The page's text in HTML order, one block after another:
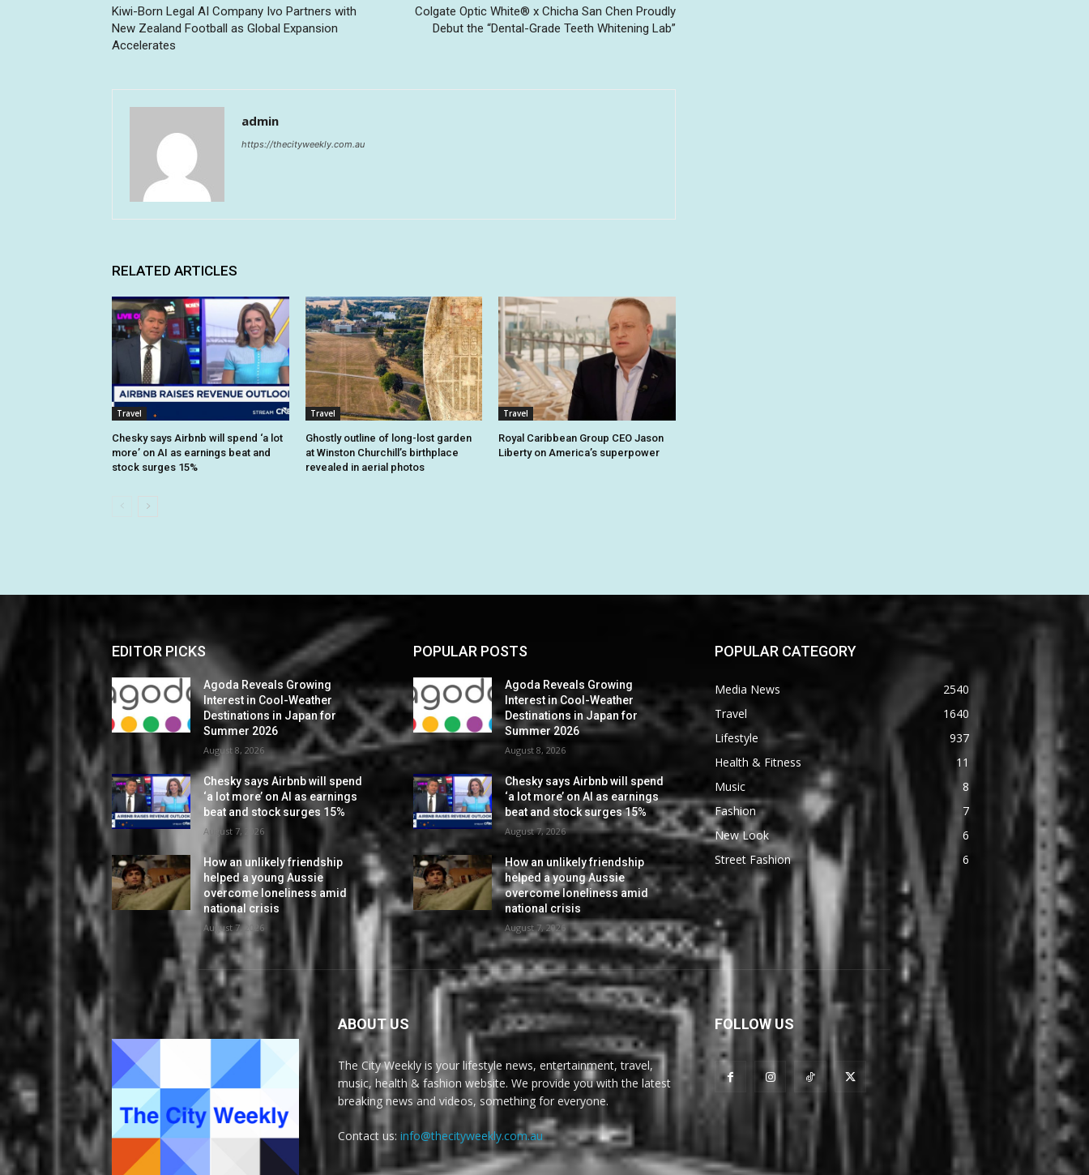
Kiwi-Born Legal AI Company Ivo Partners with
New Zealand Football as Global Expansion
Accelerates
Colgate Optic White® x Chicha San Chen Proudly
Debut the “Dental-Grade Teeth Whitening Lab”
admin
https://thecityweekly.com.au
RELATED ARTICLES
Travel
Chesky says Airbnb will spend ‘a lot
more’ on AI as earnings beat and
stock surges 15%
Travel
Ghostly outline of long-lost garden
at Winston Churchill’s birthplace
revealed in aerial photos
Travel
Royal Caribbean Group CEO Jason
Liberty on America’s superpower
EDITOR PICKS
Agoda Reveals Growing
Interest in Cool-Weather
Destinations in Japan for
Summer 2026
August 8, 2026
Chesky says Airbnb will spend
‘a lot more’ on AI as earnings
beat and stock surges 15%
August 7, 2026
How an unlikely friendship
helped a young Aussie
overcome loneliness amid
national crisis
August 7, 2026
POPULAR POSTS
Agoda Reveals Growing
Interest in Cool-Weather
Destinations in Japan for
Summer 2026
August 8, 2026
Chesky says Airbnb will spend
‘a lot more’ on AI as earnings
beat and stock surges 15%
August 7, 2026
How an unlikely friendship
helped a young Aussie
overcome loneliness amid
national crisis
August 7, 2026
POPULAR CATEGORY
Media News
2540
Travel
1640
Lifestyle
937
Health & Fitness
11
Music
8
Fashion
7
New Look
6
Street Fashion
6
ABOUT US
The City Weekly is your lifestyle news, entertainment, travel,
music, health & fashion website. We provide you with the latest
breaking news and videos, something for everyone.
Contact us: info@thecityweekly.com.au
FOLLOW US